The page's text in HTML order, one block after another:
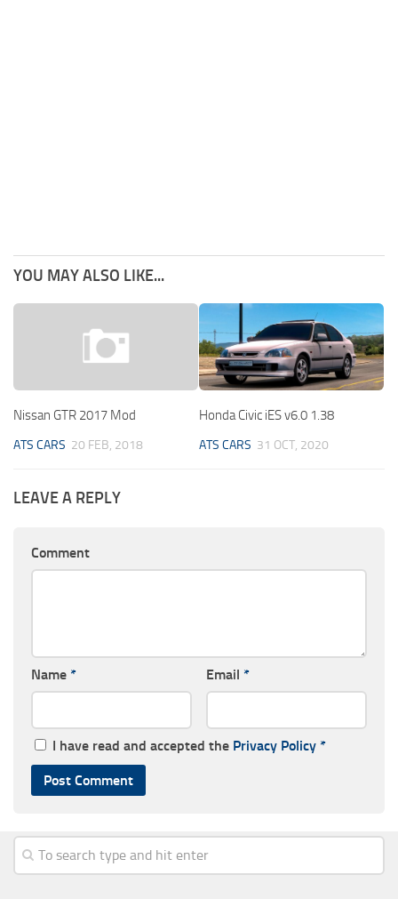
YOU MAY ALSO LIKE...
Nissan GTR 2017 Mod
ATS CARS 20 FEB, 2018
Honda Civic iES v6.0 1.38
ATS CARS 31 OCT, 2020
LEAVE A REPLY
Comment
Name * Email *
I have read and accepted the Privacy Policy *